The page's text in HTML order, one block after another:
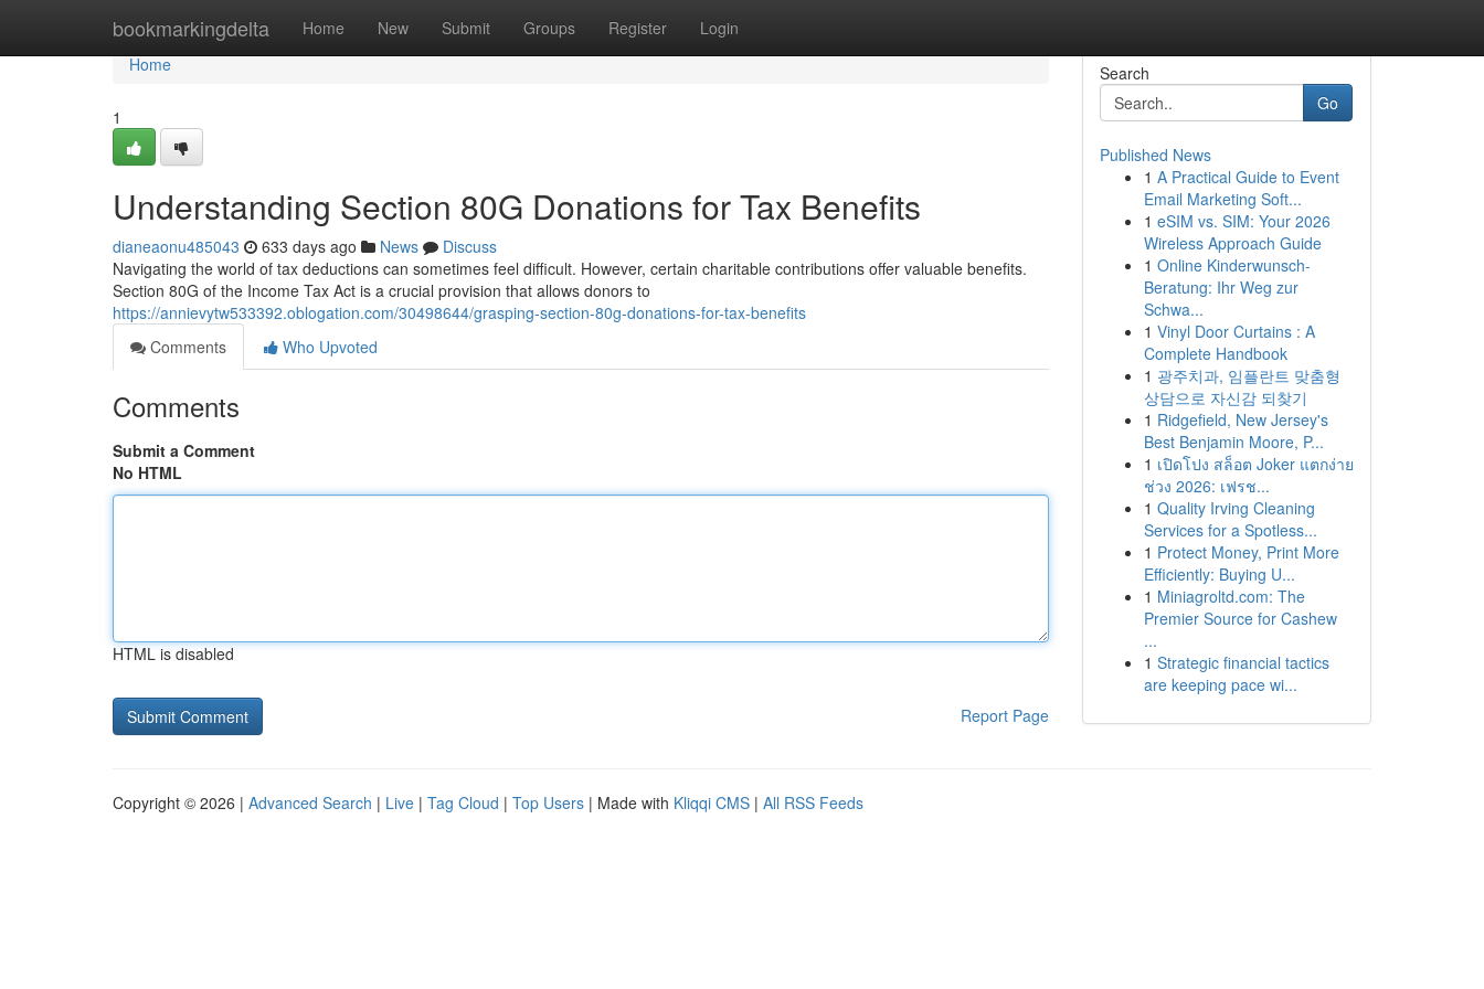
bookmarkingdelta Home New Submit Groups Register Login
Home
Home
1
Understanding Section 80G Donations for Tax Benefits
dianeaonu485043 633 days ago News
Discuss
Navigating the world of tax deductions can sometimes feel difficult. However, certain charitable contributions offer valuable benefits.
Section 80G of the Income Tax Act is a crucial provision that allows donors to
https://annievytw533392.oblogation.com/30498644/grasping-section-80g-donations-for-tax-benefits
Comments
Who Upvoted
Comments
Submit a Comment
No HTML
HTML is disabled
Report Page
Search
Go
Published News
1 A Practical Guide to Event
Email Marketing Soft...
1 eSIM vs. SIM: Your 2026
Wireless Approach Guide
1 Online Kinderwunsch-
Beratung: Ihr Weg zur
Schwa...
1 Vinyl Door Curtains : A
Complete Handbook
1 광주치과, 임플란트 맞춤형
상담으로 자신감 되찾기
1 Ridgefield, New Jersey's
Best Benjamin Moore, P...
1 เปิดโปง สล็อต Joker แตกง่าย
ช่วง 2026: เฟรช...
1 Quality Irving Cleaning
Services for a Spotless...
1 Protect Money, Print More
Efficiently: Buying U...
1 Miniagroltd.com: The
Premier Source for Cashew
...
1 Strategic financial tactics
are keeping pace wi...
Copyright © 2026 | Advanced Search | Live | Tag Cloud | Top Users | Made with Kliqqi CMS | All RSS Feeds